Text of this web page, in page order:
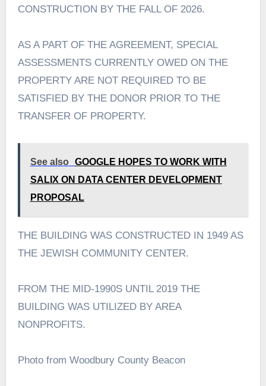
CONSTRUCTION BY THE FALL OF 2026.
AS A PART OF THE AGREEMENT, SPECIAL
ASSESSMENTS CURRENTLY OWED ON THE
PROPERTY ARE NOT REQUIRED TO BE
SATISFIED BY THE DONOR PRIOR TO THE
TRANSFER OF PROPERTY.
See also
GOOGLE HOPES TO WORK WITH
SALIX ON DATA CENTER DEVELOPMENT
PROPOSAL
THE BUILDING WAS CONSTRUCTED IN 1949 AS
THE JEWISH COMMUNITY CENTER.
FROM THE MID-1990S UNTIL 2019 THE
BUILDING WAS UTILIZED BY AREA
NONPROFITS.
Photo from Woodbury County Beacon